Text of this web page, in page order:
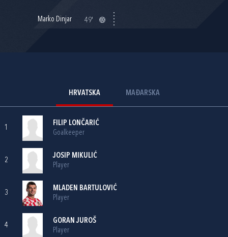
Marko Dinjar 49'
HRVATSKA MAĐARSKA
1
FILIP LONČARIĆ
Goalkeeper
2
JOSIP MIKULIĆ
Player
3
MLADEN BARTULOVIĆ
Player
4
GORAN JUROŠ
Player